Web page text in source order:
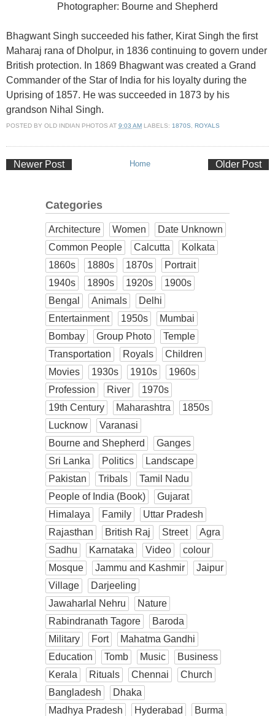
Photographer: Bourne and Shepherd
Bhagwant Singh succeeded his father, Kirat Singh the first
Maharaj rana of Dholpur, in 1836 continuing to govern under
British protection. In 1869 Bhagwant was created a Grand
Commander of the Star of India for his loyalty during the
Uprising of 1857. He was succeeded in 1873 by his
grandson Nihal Singh.
POSTED BY OLD INDIAN PHOTOS AT 9:03 AM LABELS: 1870S ROYALS
Newer Post Older Post
Home
Categories
Architecture Women
Date Unknown
Common People
Calcutta
Kolkata
1860s
1880s 1870s
Portrait
1940s
1890s 1920s
1900s
Bengal
Animals
Delhi
Entertainment
1950s
Mumbai
Bombay
Group Photo
Temple
Transportation
Royals
Children
Movies
1930s 1910s
1960s
Profession
River
1970s
19th Century
Maharashtra
1850s
Lucknow
Varanasi
Bourne and Shepherd
Ganges
Sri Lanka
Politics
Landscape
Pakistan
Tribals
Tamil Nadu
People of India (Book)
Gujarat
Himalaya
Family
Uttar Pradesh
Rajasthan
British Raj Street
Agra
Sadhu
Karnataka Video
colour
Mosque
Jammu and Kashmir
Jaipur
Village
Darjeeling
Jawaharlal Nehru
Nature
Rabindranath Tagore
Baroda
Military
Fort
Mahatma Gandhi
Education
Tomb Music
Business
Kerala
Rituals Chennai
Church
Bangladesh
Dhaka
Madhya Pradesh
Hyderabad
Burma